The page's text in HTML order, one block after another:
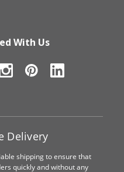
With Us
Delivery
shipping to ensure that
quickly and without any